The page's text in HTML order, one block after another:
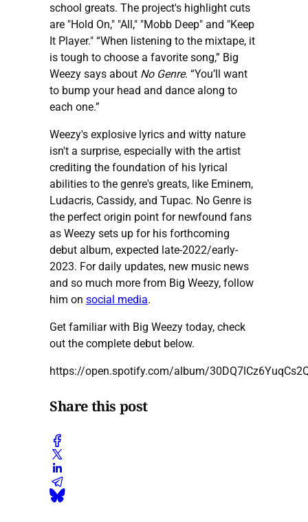
school greats. The project's highlight cuts
are "Hold On," "All," "Mobb Deep" and "Keep
It Player." “When listening to the mixtape, it
is tough to choose a favorite song,” Big
Weezy says about No Genre. “You’ll want
to bump your head and dance along to
each one.”
Weezy's explosive lyrics and witty nature
isn't a surprise, especially with the artist
crediting the foundation of his lyrical
abilities to the genre's greats, like Eminem,
Ludacris, Cassidy, and Tupac. No Genre is
the perfect origin point for newfound fans
as Weezy sets up for his forthcoming
debut album, expected late-2022/early-
2023. For daily updates, new music news
and so much more from Big Weezy, follow
him on social media.
Get familiar with Big Weezy today, check
out the complete debut below.
https://open.spotify.com/album/
Share this post